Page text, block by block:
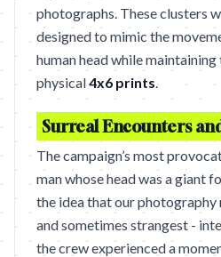
photographs. These clusters
designed to mimic the
human head while
physical4x6 prints.
Surreal Encounters
The campaign’s most
man whose head was a giant
the idea that our photography
and sometimes strangest -
the crew experienced a